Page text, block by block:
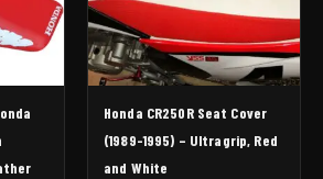
Honda CR250R Seat Cover
(1989-1995) – Ultragrip, Red
and White